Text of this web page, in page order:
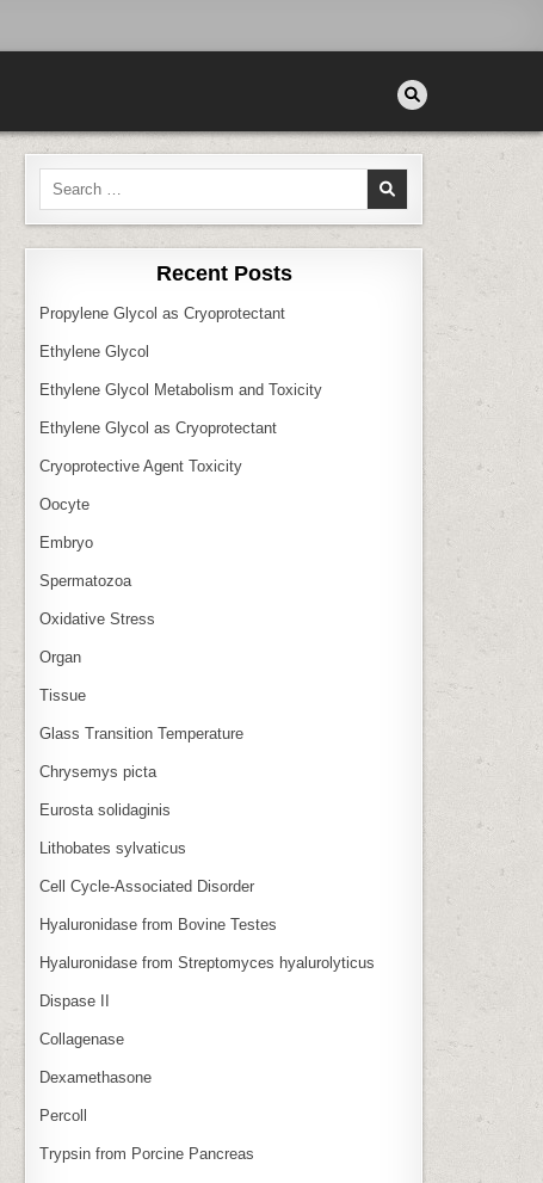
Search
Recent Posts
Propylene Glycol as Cryoprotectant
Ethylene Glycol
Ethylene Glycol Metabolism and Toxicity
Ethylene Glycol as Cryoprotectant
Cryoprotective Agent Toxicity
Oocyte
Embryo
Spermatozoa
Oxidative Stress
Organ
Tissue
Glass Transition Temperature
Chrysemys picta
Eurosta solidaginis
Lithobates sylvaticus
Cell Cycle‑Associated Disorder
Hyaluronidase from Bovine Testes
Hyaluronidase from Streptomyces hyalurolyticus
Dispase II
Collagenase
Dexamethasone
Percoll
Trypsin from Porcine Pancreas